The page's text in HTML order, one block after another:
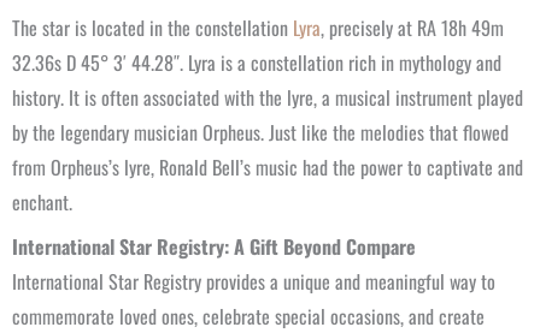
The star is located in the constellation Lyra, precisely at RA 18h 49m
32.36s D 45° 3′ 44.28″. Lyra is a constellation rich in mythology and
history. It is often associated with the lyre, a musical instrument played
by the legendary musician Orpheus. Just like the melodies that flowed
from Orpheus’s lyre, Ronald Bell’s music had the power to captivate and
enchant.
International Star Registry: A Gift Beyond Compare
International Star Registry provides a unique and meaningful way to
commemorate loved ones, celebrate special occasions, and create